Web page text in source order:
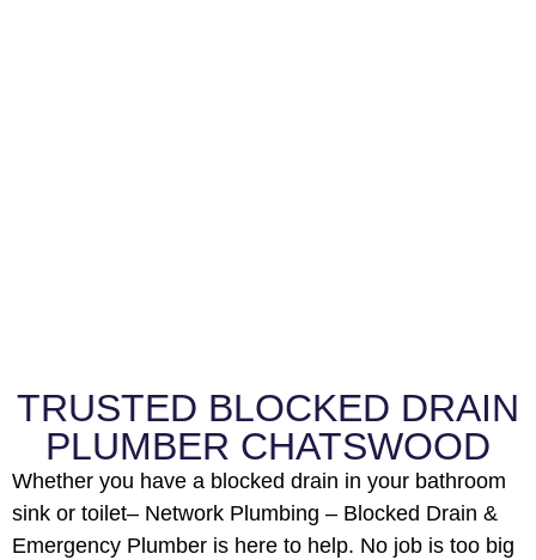
TRUSTED BLOCKED DRAIN
PLUMBER CHATSWOOD
Whether you have a blocked drain in your bathroom
sink or toilet– Network Plumbing – Blocked Drain &
Emergency Plumber is here to help. No job is too big